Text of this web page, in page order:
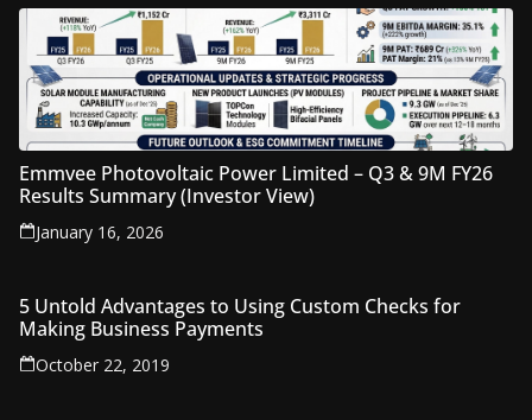
Emmvee Photovoltaic Power Limited – Q3 & 9M FY26
Results Summary (Investor View)
January 16, 2026
5 Untold Advantages to Using Custom Checks for
Making Business Payments
October 22, 2019